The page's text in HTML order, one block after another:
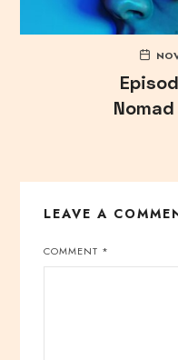
LEAVE A
COMMENT *